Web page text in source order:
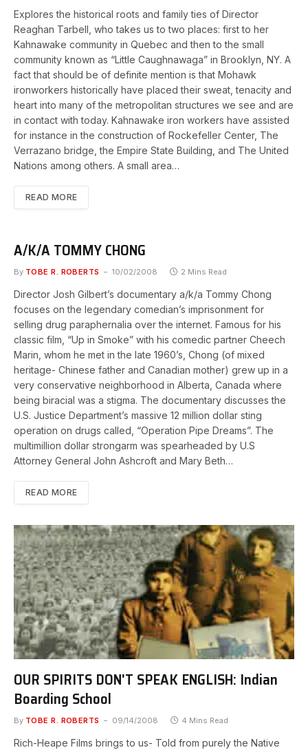
Explores the historical roots and family ties of Director
Reaghan Tarbell, who takes us to two places: first to her
Kahnawake community in Quebec and then to the small
community known as “Little Caughnawaga” in Brooklyn, NY. A
fact that should be of definite mention is that Mohawk
ironworkers historically have placed their sweat, tenacity and
heart into many of the metropolitan structures we see and are
in contact with today. Kahnawake iron workers have assisted
for instance in the construction of Rockefeller Center, The
Verrazano bridge, the Empire State Building, and The United
Nations among others. A small area…
READ MORE
A/K/A TOMMY CHONG
By TOBE R. ROBERTS 10/02/2008 2 Mins Read
Director Josh Gilbert’s documentary a/k/a Tommy Chong
focuses on the legendary comedian’s imprisonment for
selling drug paraphernalia over the internet. Famous for his
classic film, “Up in Smoke” with his comedic partner Cheech
Marin, whom he met in the late 1960’s, Chong (of mixed
heritage- Chinese father and Canadian mother) grew up in a
very conservative neighborhood in Alberta, Canada where
being biracial was a stigma. The documentary discusses the
U.S. Justice Department’s massive 12 million dollar sting
operation on drugs called, “Operation Pipe Dreams”. The
multimillion dollar strongarm was spearheaded by U.S
Attorney General John Ashcroft and Mary Beth…
READ MORE
OUR SPIRITS DON'T SPEAK ENGLISH: Indian
Boarding School
By TOBE R. ROBERTS 09/14/2008 4 Mins Read
Rich-Heape Films brings to us- Told from purely the Native